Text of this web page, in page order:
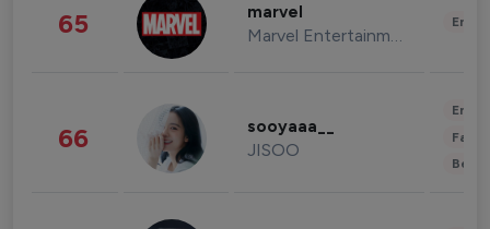
65 marvel
Marvel Entertainment
66 sooyaaa__
JISOO